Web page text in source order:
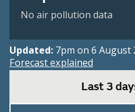
No air pollution data
Updated: 7pm on 6 August
Forecast explained
Last 3